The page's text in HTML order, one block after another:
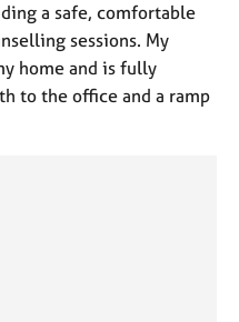
a safe, comfortable
sessions. My
home and is fully
to the office and a ramp